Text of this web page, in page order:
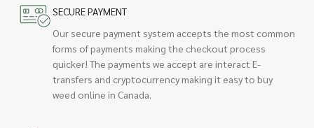
SECURE PAYMENT
Our secure payment system accepts the most common
forms of payments making the checkout process
quicker! The payments we accept are interact E-
transfers and cryptocurrency making it easy to buy
weed online in Canada.